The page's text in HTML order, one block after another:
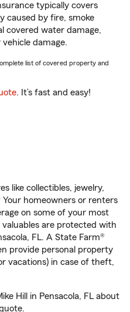
typically covers
caused by fire, smoke
covered water damage,
damage.
list of covered property and
. It’s fast and easy!
like collectibles, jewelry,
homeowners or renters
on some of your most
are protected with
FL. A State Farm®
provide personal property
vacations) in case of theft,
Hill in Pensacola, FL about